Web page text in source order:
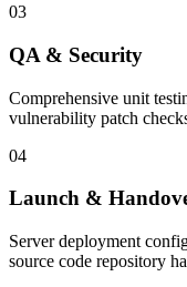
03
QA & Security
Comprehensive unit
vulnerability patch
04
Launch &
Server deployment
source code repository